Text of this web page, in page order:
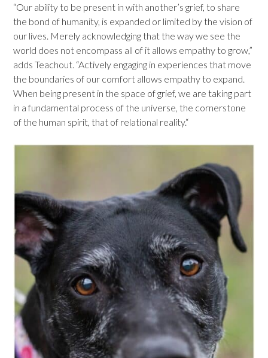
“Our ability to be present in with another’s grief, to share
the bond of humanity, is expanded or limited by the vision of
our lives. Merely acknowledging that the way we see the
world does not encompass all of it allows empathy to grow,”
adds Teachout. “Actively engaging in experiences that move
the boundaries of our comfort allows empathy to expand.
When being present in the space of grief, we are taking part
in a fundamental process of the universe, the cornerstone
of the human spirit, that of relational reality.“